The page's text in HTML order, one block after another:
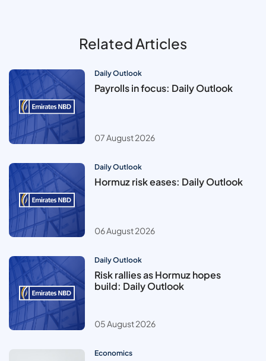
Related Articles
Daily Outlook
Payrolls in focus: Daily Outlook
07 August 2026
Daily Outlook
Hormuz risk eases: Daily Outlook
06 August 2026
Daily Outlook
Risk rallies as Hormuz hopes
build: Daily Outlook
05 August 2026
Economics